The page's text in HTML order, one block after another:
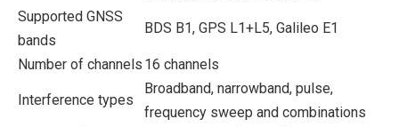
Supported GNSS
bands
BDS B1, GPS L1+L5, Galileo E1
Number of channels 16 channels
Interference types
Broadband, narrowband, pulse,
frequency sweep and combinations